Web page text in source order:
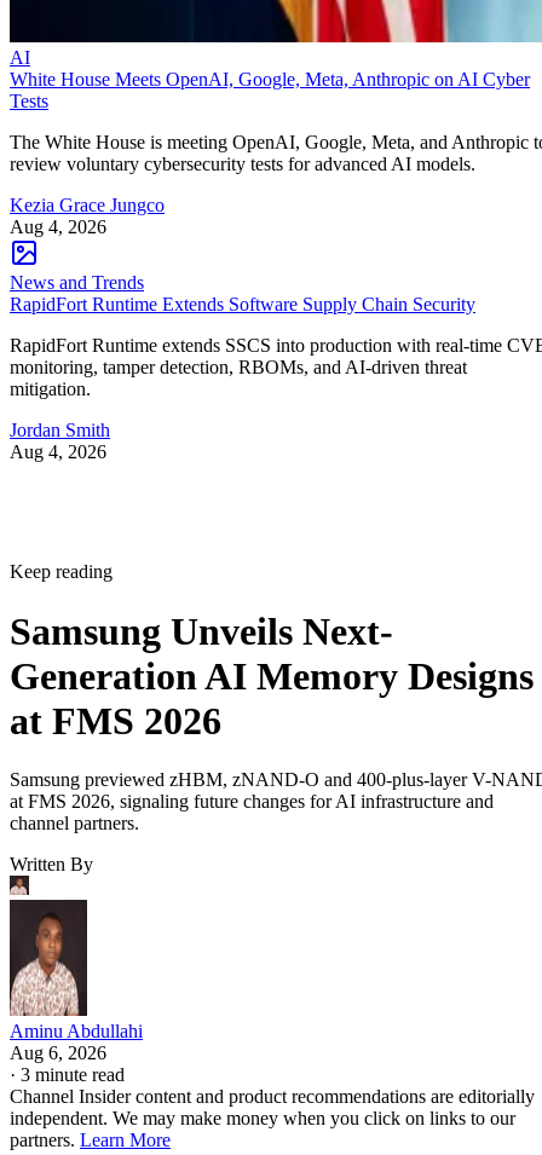
AI
White House Meets OpenAI, Google, Meta, Anthropic on AI Cyber
Tests
The White House is meeting OpenAI, Google, Meta, and Anthropic
review voluntary cybersecurity tests for advanced AI models.
Kezia Grace Jungco
Aug 4, 2026
News and Trends
RapidFort Runtime Extends Software Supply Chain Security
RapidFort Runtime extends SSCS into production with real-time
monitoring, tamper detection, RBOMs, and AI-driven threat
mitigation.
Jordan Smith
Aug 4, 2026
Keep reading
Samsung Unveils Next-
Generation AI Memory Designs
at FMS 2026
Samsung previewed zHBM, zNAND-O and 400-plus-layer V-
at FMS 2026, signaling future changes for AI infrastructure and
channel partners.
Written By
Aminu Abdullahi
Aug 6, 2026
· 3 minute read
Channel Insider content and product recommendations are editorially
independent. We may make money when you click on links to our
partners. Learn More